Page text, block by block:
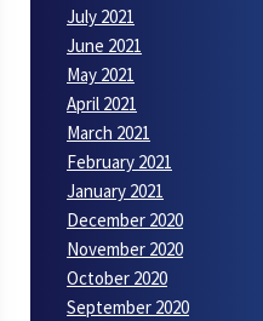
July 2021
June 2021
May 2021
April 2021
March 2021
February 2021
January 2021
December 2020
November 2020
October 2020
September 2020